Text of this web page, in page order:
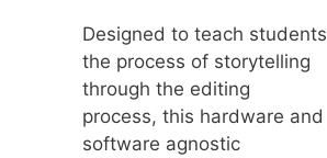
Designed to teach students
the process of storytelling
through the editing
process, this hardware and
software agnostic